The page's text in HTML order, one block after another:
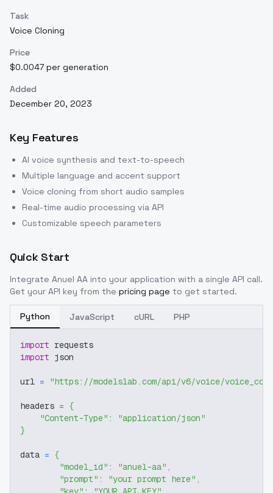
Task
Voice Cloning
Price
$0.0047 per generation
Added
December 20, 2023
Key Features
AI voice synthesis and text-to-speech
Multiple language and accent support
Voice cloning from short audio samples
Real-time audio processing via API
Customizable speech parameters
Quick Start
Integrate Anuel AA into your application with a single API call.
Get your API key from the pricing page to get started.
Python JavaScript cURL PHP
import requests
import json
url = "https://modelslab.com/api/v6/voice/
headers = {
"Content-Type" :
"application/json"
}
data = {
"model_id" : "anuel-aa" ,
"prompt" : "your prompt here" ,